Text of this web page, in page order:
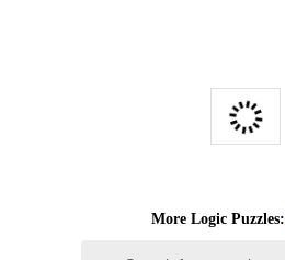
More Logic Puzzles: